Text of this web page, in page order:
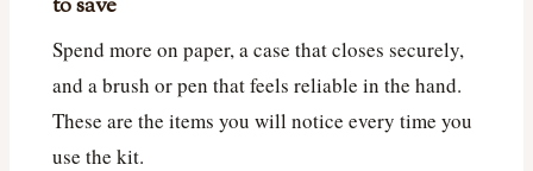
Spend more on paper, a case that closes securely,
and a brush or pen that feels reliable in the hand.
These are the items you will notice every time you
use the kit.